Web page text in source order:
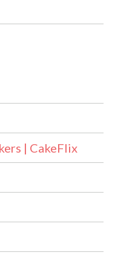
| CakeFlix